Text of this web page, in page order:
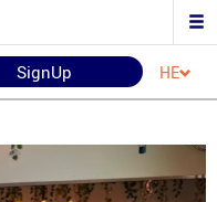
SignUp HE